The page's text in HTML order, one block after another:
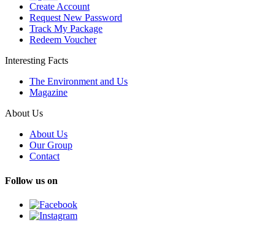
Create Account
Request New Password
Track My Package
Redeem Voucher
Interesting Facts
The Environment and Us
Magazine
About Us
About Us
Our Group
Contact
Follow us on